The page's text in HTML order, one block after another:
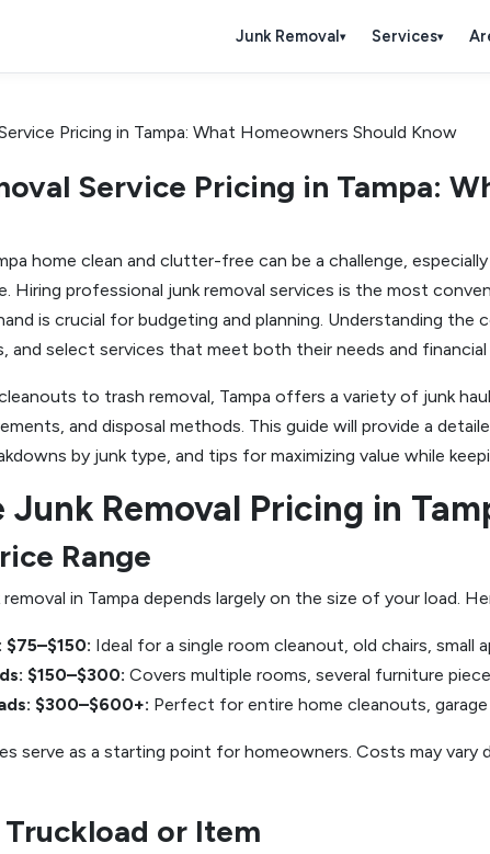
Junk Removal▾ Services▾
Service Pricing in Tampa:
home clean and clutter-free can be a challenge,
Hiring professional junk removal services is the most
is crucial for budgeting and planning. Understanding
and select services that meet both their needs and
to trash removal, Tampa offers a variety of junk
and disposal methods. This guide will provide a
by junk type, and tips for maximizing value while
Junk Removal Pricing in
Range
in Tampa depends largely on the size of your load.
$75–$150: Ideal for a single room cleanout, old chairs, small
$150–$300: Covers multiple rooms, several furniture
$300–$600+: Perfect for entire home cleanouts,
serve as a starting point for homeowners. Costs may
Truckload or Item